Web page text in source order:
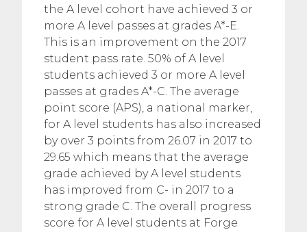
the A level cohort have achieved 3 or
more A level passes at grades A*-E.
This is an improvement on the 2017
student pass rate. 50% of A level
students achieved 3 or more A level
passes at grades A*-C. The average
point score (APS), a national marker,
for A level students has also increased
by over 3 points from 26.07 in 2017 to
29.65 which means that the average
grade achieved by A level students
has improved from C- in 2017 to a
strong grade C. The overall progress
score for A level students at Forge